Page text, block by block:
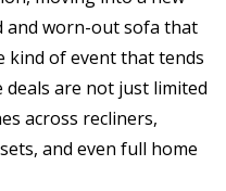
and worn-out sofa that
kind of event that tends
are not just limited
across recliners,
and even full home